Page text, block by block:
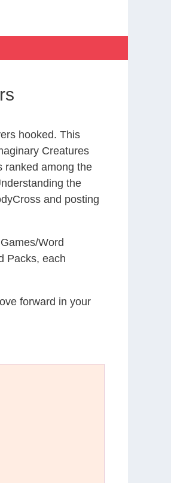
hooked. This
Creatures
ranked among the
the
and posting
Word
Packs, each
forward in your